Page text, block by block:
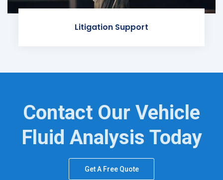
Litigation Support
Contact Our Vehicle
Fluid Analysis Today
Get A Free Quote